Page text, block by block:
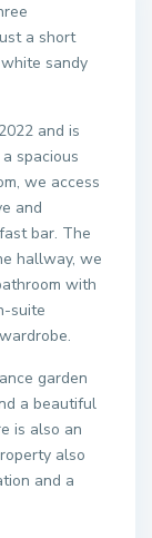
a short
sandy
and is
spacious
we access
and
bar. The
hallway, we
with
suite
garden
a beautiful
is also an
also
and a